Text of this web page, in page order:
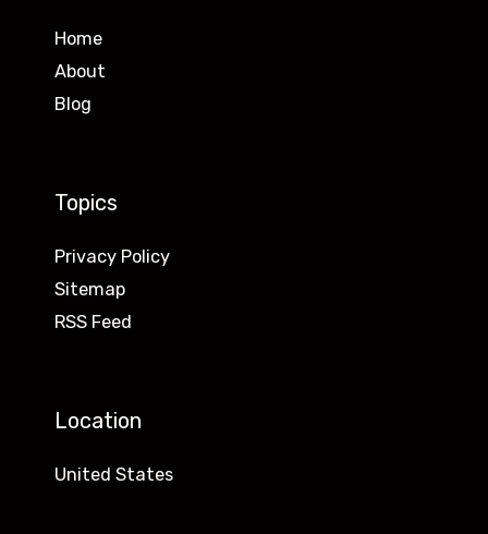
Home
About
Blog
Topics
Privacy Policy
Sitemap
RSS Feed
Location
United States